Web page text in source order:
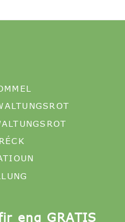
eng GRATIS